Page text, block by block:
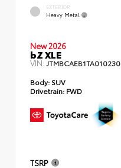
EXTERIOR
Heavy Metal
New 2026
bZ XLE
VIN:JTMBCAEB1TA010230
Body: SUV
Drivetrain: FWD
TSRP